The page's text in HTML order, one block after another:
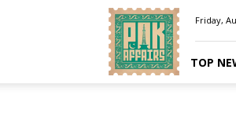
Pakaffairs.pk
Friday,
TOP